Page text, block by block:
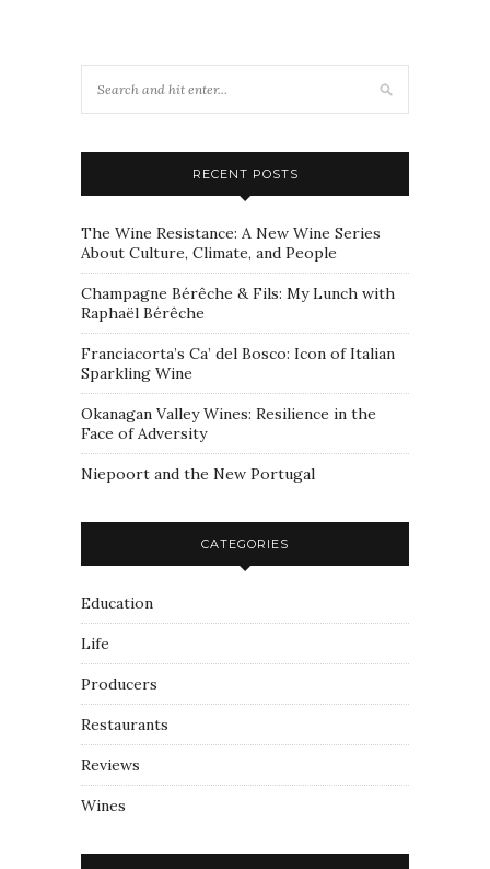
RECENT POSTS
The Wine Resistance: A New Wine Series
About Culture, Climate, and People
Champagne Bérêche & Fils: My Lunch with
Raphaël Bérêche
Franciacorta’s Ca’ del Bosco: Icon of Italian
Sparkling Wine
Okanagan Valley Wines: Resilience in the
Face of Adversity
Niepoort and the New Portugal
CATEGORIES
Education
Life
Producers
Restaurants
Reviews
Wines